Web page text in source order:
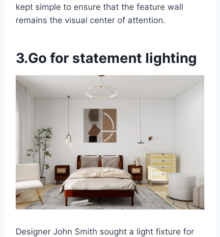
kept simple to ensure that the feature wall
remains the visual center of attention.
3.Go for statement lighting
Designer John Smith sought a light fixture for